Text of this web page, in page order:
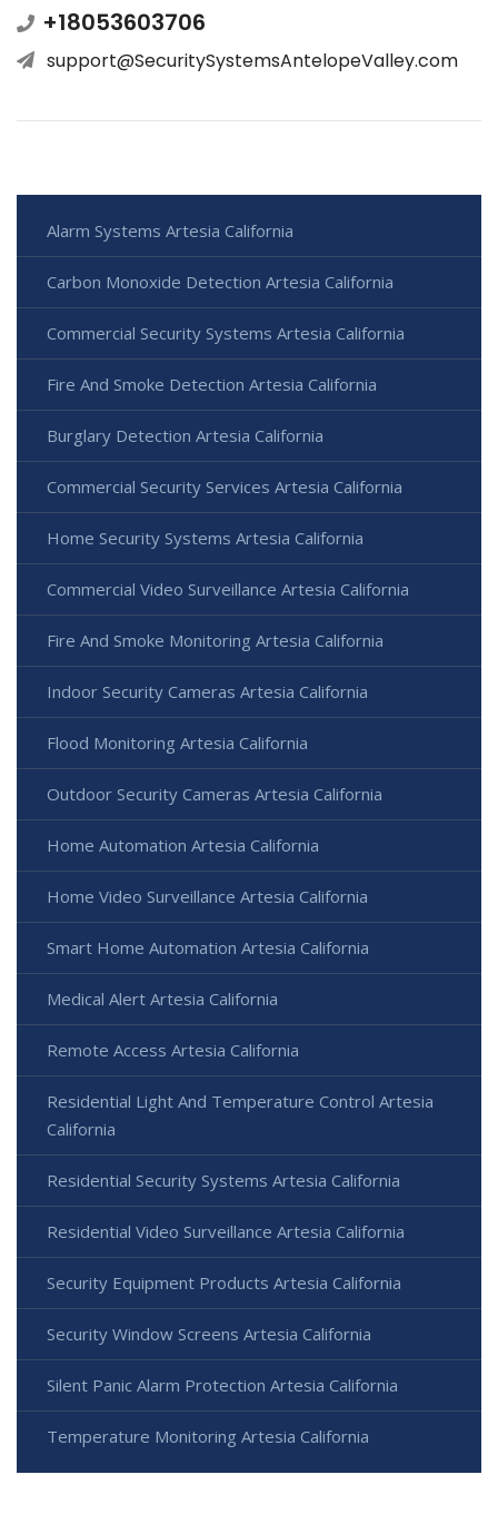
+18053603706
support@SecuritySystemsAntelopeValley.com
Alarm Systems Artesia California
Carbon Monoxide Detection Artesia California
Commercial Security Systems Artesia California
Fire And Smoke Detection Artesia California
Burglary Detection Artesia California
Commercial Security Services Artesia California
Home Security Systems Artesia California
Commercial Video Surveillance Artesia California
Fire And Smoke Monitoring Artesia California
Indoor Security Cameras Artesia California
Flood Monitoring Artesia California
Outdoor Security Cameras Artesia California
Home Automation Artesia California
Home Video Surveillance Artesia California
Smart Home Automation Artesia California
Medical Alert Artesia California
Remote Access Artesia California
Residential Light And Temperature Control Artesia
California
Residential Security Systems Artesia California
Residential Video Surveillance Artesia California
Security Equipment Products Artesia California
Security Window Screens Artesia California
Silent Panic Alarm Protection Artesia California
Temperature Monitoring Artesia California